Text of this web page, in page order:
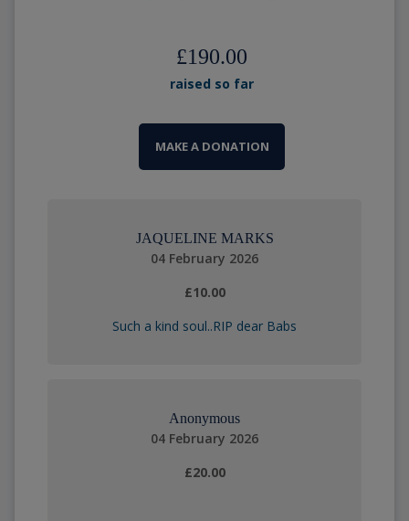
£190.00
raised so far
MAKE A DONATION
JAQUELINE MARKS
04 February 2026
£10.00
Such a kind soul..RIP dear Babs
Anonymous
04 February 2026
£20.00